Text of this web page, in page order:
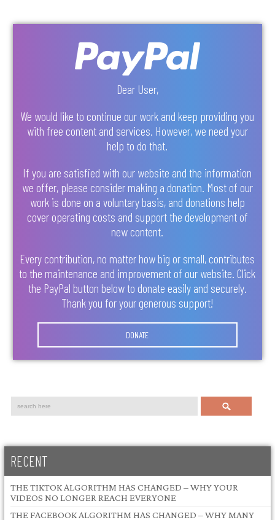
Dear User,
We would like to continue our work and keep providing you
with free content and services. However, we need your
help to do that.
If you are satisfied with our website and the information
we offer, please consider making a donation. Most of our
work is done on a voluntary basis, and donations help
cover operating costs and support the development of
new content.
Every contribution, no matter how big or small, contributes
to the maintenance and improvement of our website. Click
the PayPal button below to donate easily and securely.
Thank you for your generous support!
DONATE
Search
RECENT
THE TIKTOK ALGORITHM HAS CHANGED – WHY YOUR
VIDEOS NO LONGER REACH EVERYONE
THE FACEBOOK ALGORITHM HAS CHANGED – WHY MANY